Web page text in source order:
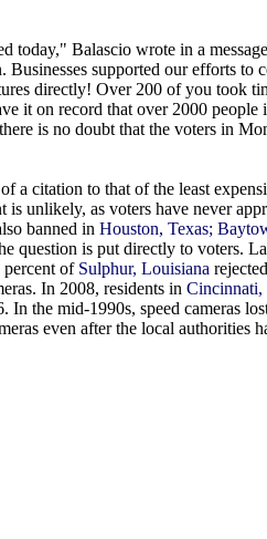
today," Balascio wrote in a
supported our efforts to
directly! Over 200 of you took
it on record that over 2000 people
is no doubt that the voters in
a citation to that of the least
unlikely, as voters have never
banned in Houston, Texas;
question is put directly to voters.
percent of Sulphur, Louisiana
In 2008, residents in Cincinnati,
In the mid-1990s, speed cameras
even after the local authorities